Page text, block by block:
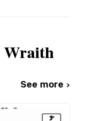
Wraith
See more ›